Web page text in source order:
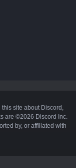
site about Discord,
are ©2026 Discord Inc.
by, or affiliated with